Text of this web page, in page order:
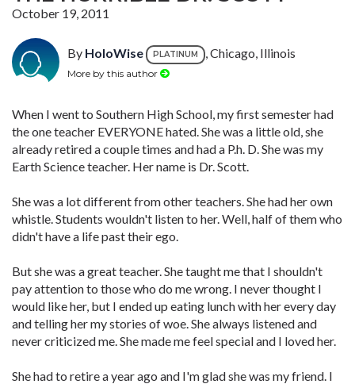
October 19, 2011
By HoloWise PLATINUM , Chicago, Illinois
More by this author
When I went to Southern High School, my first semester had
the one teacher EVERYONE hated. She was a little old, she
already retired a couple times and had a P.h. D. She was my
Earth Science teacher. Her name is Dr. Scott.
She was a lot different from other teachers. She had her own
whistle. Students wouldn't listen to her. Well, half of them who
didn't have a life past their ego.
But she was a great teacher. She taught me that I shouldn't
pay attention to those who do me wrong. I never thought I
would like her, but I ended up eating lunch with her every day
and telling her my stories of woe. She always listened and
never criticized me. She made me feel special and I loved her.
She had to retire a year ago and I'm glad she was my friend. I